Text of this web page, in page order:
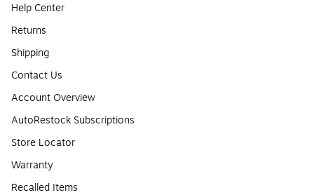
Help Center
Returns
Shipping
Contact Us
Account Overview
AutoRestock Subscriptions
Store Locator
Warranty
Recalled Items